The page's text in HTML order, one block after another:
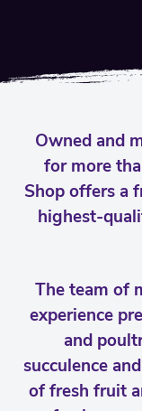
Owned and
for more
Shop offers a
highest-
The team of
experience
and
succulence
of fresh fruit